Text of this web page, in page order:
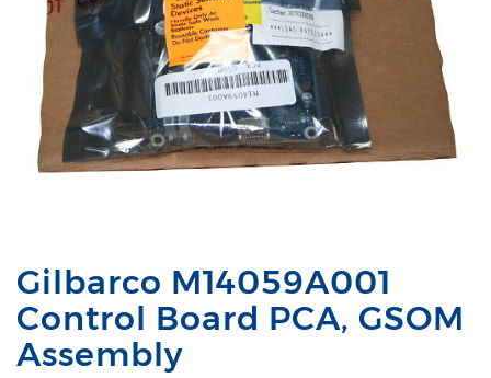
Gilbarco M14059A001
Control Board PCA, GSOM
Assembly